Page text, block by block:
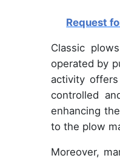
Request
Classic
operated by
activity
controlled
enhancing
to the plow
Moreover,